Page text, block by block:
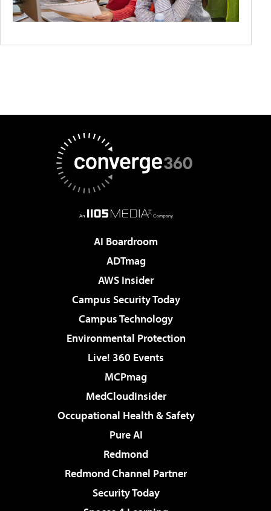
AI Boardroom
ADTmag
AWS Insider
Campus Security Today
Campus Technology
Environmental Protection
Live! 360 Events
MCPmag
MedCloudInsider
Occupational Health & Safety
Pure AI
Redmond
Redmond Channel Partner
Security Today